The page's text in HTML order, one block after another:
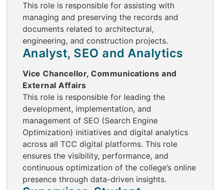
This role is responsible for assisting with
managing and preserving the records and
documents related to architectural,
engineering, and construction projects.
Analyst, SEO and Analytics
Vice Chancellor, Communications and
External Affairs
This role is responsible for leading the
development, implementation, and
management of SEO (Search Engine
Optimization) initiatives and digital analytics
across all TCC digital platforms. This role
ensures the visibility, performance, and
continuous optimization of the college’s online
presence through data-driven insights.